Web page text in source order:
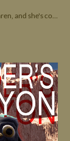
She's lil, and she's Karen, and she's coming for you (And the manager)